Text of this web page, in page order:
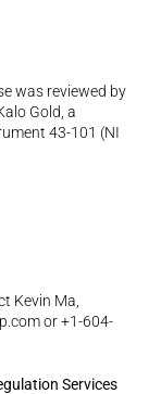
was reviewed by
Gold, a
43-101 (NI
Kevin Ma,
or +1-604-
Services